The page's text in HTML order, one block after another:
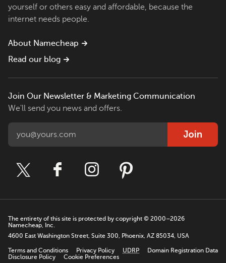
yourself or others easy and affordable, because the
internet needs people.
About Namecheap
Read our blog
Join Our Newsletter & Marketing Communication
We'll send you news and offers.
Join
The entirety of this site is protected by copyright © 2000–2026
Namecheap, Inc.
4600 East Washington Street, Suite 300, Phoenix, AZ 85034, USA
Terms and Conditions Privacy Policy UDRP
Domain Registration Data
Disclosure Policy
Cookie Preferences